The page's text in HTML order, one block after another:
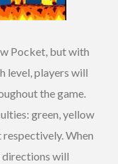
Pocket, but with
level, players will
the game.
green, yellow
When
directions will